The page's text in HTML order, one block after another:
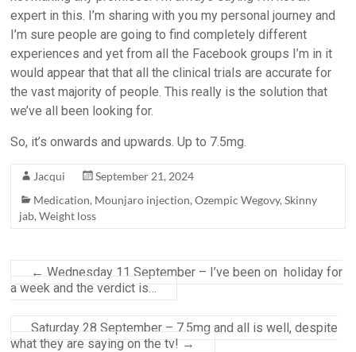
expert in this. I’m sharing with you my personal journey and
I’m sure people are going to find completely different
experiences and yet from all the Facebook groups I’m in it
would appear that that all the clinical trials are accurate for
the vast majority of people. This really is the solution that
we’ve all been looking for.
So, it’s onwards and upwards. Up to 7.5mg.
Jacqui
September 21, 2024
Medication, Mounjaro injection,Ozempic Wegovy,Skinny
jab,Weight loss
← Wednesday 11 September – I’ve been on holiday for
a week and the verdict is…
Saturday 28 September – 7.5mg and all is well, despite
what they are saying on the tv! →